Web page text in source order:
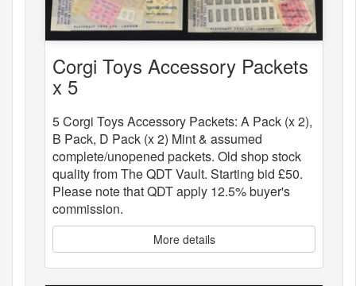
Corgi Toys Accessory Packets
x 5
5 Corgi Toys Accessory Packets: A Pack (x 2),
B Pack, D Pack (x 2) Mint & assumed
complete/unopened packets. Old shop stock
quality from The QDT Vault. Starting bid £50.
Please note that QDT apply 12.5% buyer's
commission.
More details